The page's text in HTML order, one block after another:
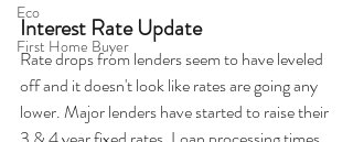
Eco
First Home Buyer
Interest Rate Update
Rate drops from lenders seem to have leveled
off and it doesn't look like rates are going any
lower. Major lenders have started to raise their